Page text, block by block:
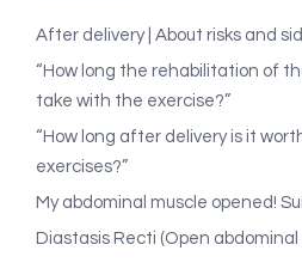
After delivery | About risks and
“How long the rehabilitation of
take with the exercise?”
“How long after delivery is it
exercises?”
My abdominal muscle opened!
Diastasis Recti (Open